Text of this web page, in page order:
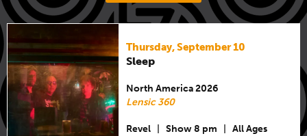
Thursday, September 10
Sleep
North America 2026
Lensic 360
Revel Show 8 pm All Ages